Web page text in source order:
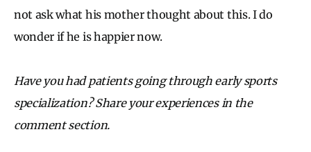
not ask what his mother thought about this. I do
wonder if he is happier now.
Have you had patients going through early sports
specialization? Share your experiences in the
comment section.